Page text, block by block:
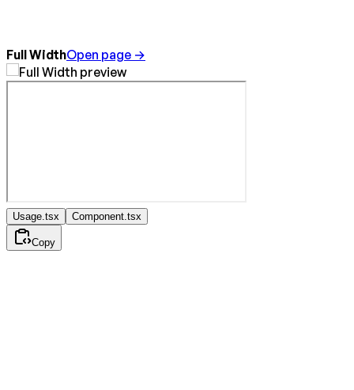
Full WidthOpen page →
Usage.tsx Component.tsx
Copy